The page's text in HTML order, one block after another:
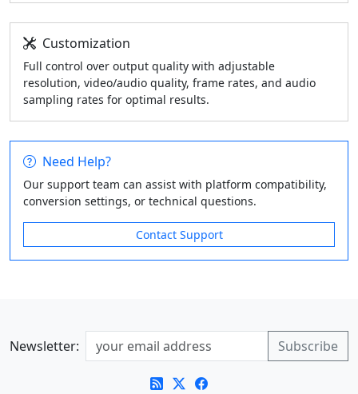
Customization
Full control over output quality with adjustable
resolution, video/audio quality, frame rates, and audio
sampling rates for optimal results.
Need Help?
Our support team can assist with platform compatibility,
conversion settings, or technical questions.
Contact Support
Newsletter: